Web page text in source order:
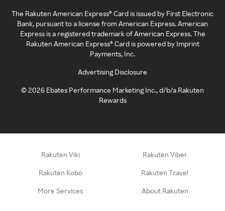
The Rakuten American Express® Card is issued by First Electronic
Bank, pursuant to a license from American Express. American
Express is a registered trademark of American Express. The
Rakuten American Express® Card is powered by Imprint
Payments, Inc.
Advertising Disclosure
©2026 Ebates Performance Marketing Inc., d/b/a Rakuten
Rewards
Rakuten Viki Rakuten Viber
Rakuten Kobo Rakuten Travel
More Services About Rakuten